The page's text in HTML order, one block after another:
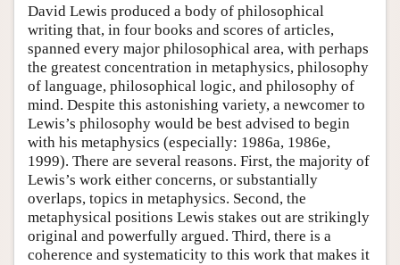
Author and Citation Info
David Lewis produced a body of philosophical
writing that, in four books and scores of articles,
spanned every major philosophical area, with perhaps
the greatest concentration in metaphysics, philosophy
of language, philosophical logic, and philosophy of
mind. Despite this astonishing variety, a newcomer to
Lewis’s philosophy would be best advised to begin
with his metaphysics (especially: 1986a, 1986e,
1999). There are several reasons. First, the majority of
Lewis’s work either concerns, or substantially
overlaps, topics in metaphysics. Second, the
metaphysical positions Lewis stakes out are strikingly
original and powerfully argued. Third, there is a
coherence and systematicity to this work that makes it